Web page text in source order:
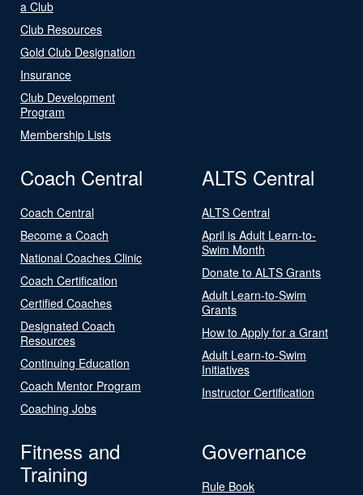
a Club
Club Resources
Gold Club Designation
Insurance
Club Development
Program
Membership Lists
Coach Central
Coach Central
Become a Coach
National Coaches Clinic
Coach Certification
Certified Coaches
Designated Coach
Resources
Continuing Education
Coach Mentor Program
Coaching Jobs
ALTS Central
ALTS Central
April is Adult Learn-to-
Swim Month
Donate to ALTS Grants
Adult Learn-to-Swim
Grants
How to Apply for a Grant
Adult Learn-to-Swim
Initiatives
Instructor Certification
Fitness and
Training
Governance
Rule Book